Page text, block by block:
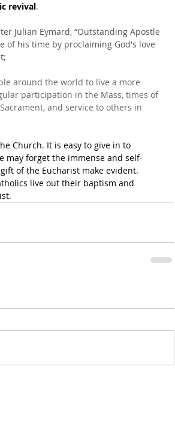
revival.
Julian Eymard, “Outstanding Apostle
of his time by proclaiming God's love
around the world to live a more
participation in the Mass, times of
and service to others in
Church. It is easy to give in to
may forget the immense and self-
of the Eucharist make evident.
live out their baptism and